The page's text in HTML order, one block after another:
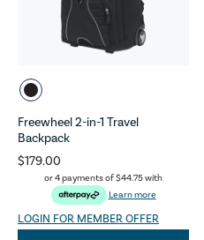
Freewheel 2-in-1 Travel
Backpack
$179.00
or 4 payments of$44.75with
Learn more
LOGIN FOR MEMBER OFFER